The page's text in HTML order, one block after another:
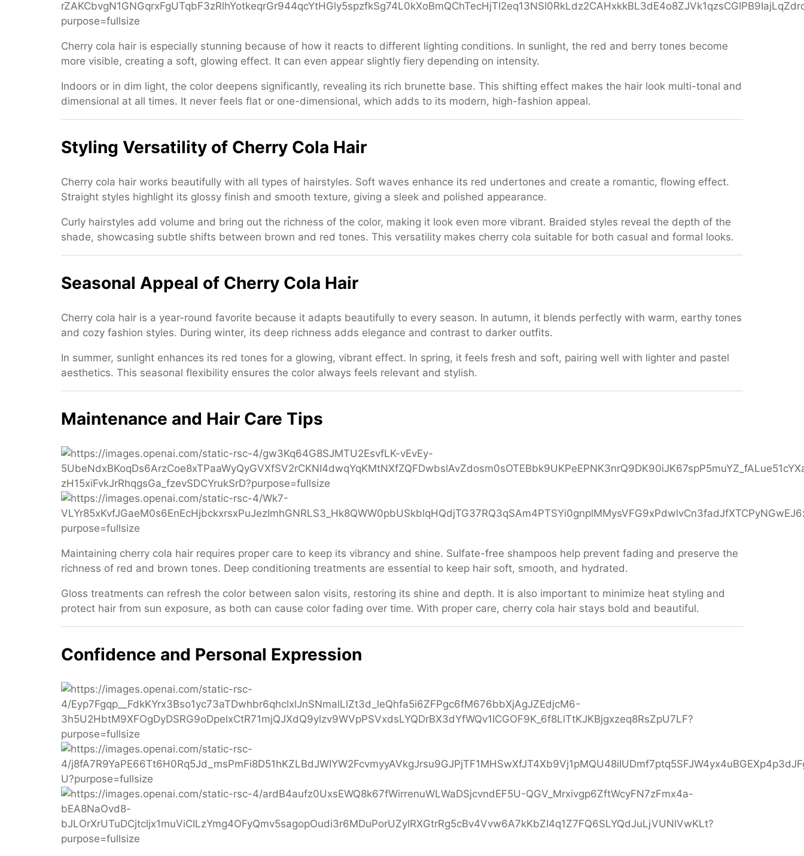
Cherry cola hair is especially stunning because of how it reacts to different lighting conditions. In sunlight, the red and berry tones become
more visible, creating a soft, glowing effect. It can even appear slightly fiery depending on intensity.
Indoors or in dim light, the color deepens significantly, revealing its rich brunette base. This shifting effect makes the hair look multi-tonal and
dimensional at all times. It never feels flat or one-dimensional, which adds to its modern, high-fashion appeal.
Styling Versatility of Cherry Cola Hair
Cherry cola hair works beautifully with all types of hairstyles. Soft waves enhance its red undertones and create a romantic, flowing effect.
Straight styles highlight its glossy finish and smooth texture, giving a sleek and polished appearance.
Curly hairstyles add volume and bring out the richness of the color, making it look even more vibrant. Braided styles reveal the depth of the
shade, showcasing subtle shifts between brown and red tones. This versatility makes cherry cola suitable for both casual and formal looks.
Seasonal Appeal of Cherry Cola Hair
Cherry cola hair is a year-round favorite because it adapts beautifully to every season. In autumn, it blends perfectly with warm, earthy tones
and cozy fashion styles. During winter, its deep richness adds elegance and contrast to darker outfits.
In summer, sunlight enhances its red tones for a glowing, vibrant effect. In spring, it feels fresh and soft, pairing well with lighter and pastel
aesthetics. This seasonal flexibility ensures the color always feels relevant and stylish.
Maintenance and Hair Care Tips
Maintaining cherry cola hair requires proper care to keep its vibrancy and shine. Sulfate-free shampoos help prevent fading and preserve the
richness of red and brown tones. Deep conditioning treatments are essential to keep hair soft, smooth, and hydrated.
Gloss treatments can refresh the color between salon visits, restoring its shine and depth. It is also important to minimize heat styling and
protect hair from sun exposure, as both can cause color fading over time. With proper care, cherry cola hair stays bold and beautiful.
Confidence and Personal Expression